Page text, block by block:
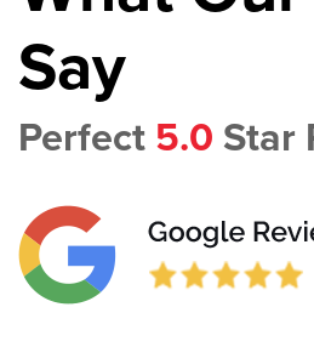
Say
Perfect 5.0 Star